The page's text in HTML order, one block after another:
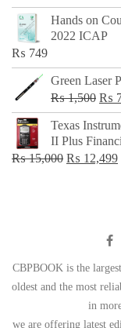
price
was:
price
is:
Hands on
2022 ICAP
₨ 749
Green Laser
₨1,500
was:
₨
₨
Texas
II Plus
₨15,000 Original
₨ 12,499
CBPBOOK is the
oldest and the most
in
we are offering latest